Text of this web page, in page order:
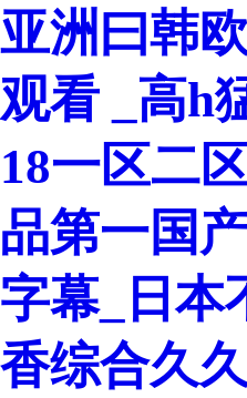
亚洲曰韩
观看 _高h
18一区二
品第一国
字幕_日本
香综合久